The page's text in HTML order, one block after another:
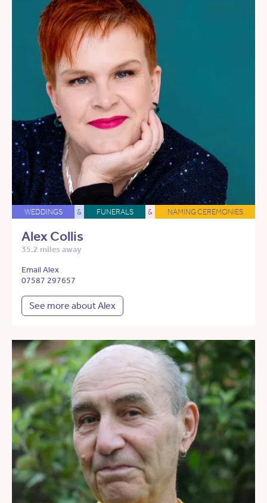
WEDDINGS & FUNERALS & NAMING CEREMONIES
Alex Collis
35.2 miles away
Email Alex
07587 297657
See more about Alex